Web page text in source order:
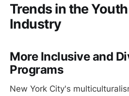
Trends in the
Industry
More Inclusive and
Programs
New York City's